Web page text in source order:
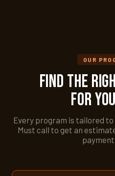
OUR
Find the
for
Every program is tailored
Must call to get an